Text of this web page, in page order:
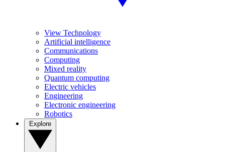
View Technology
Artificial intelligence
Communications
Computing
Mixed reality
Quantum computing
Electric vehicles
Engineering
Electronic engineering
Robotics